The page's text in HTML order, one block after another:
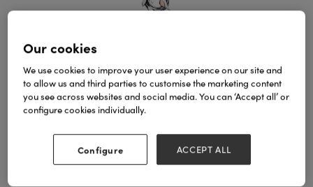
A robin is not only a beautiful character to feature in
Made in sterling silver, 9ct yellow gold and 9ct rose
gold tummy - discover our beautiful Ruben the
Our cookies
We use cookies to improve your user experience on our site and
to allow us and third parties to customise the marketing content
you see across websites and social media. You can ‘Accept all’ or
configure cookies individually.
Configure ACCEPT ALL